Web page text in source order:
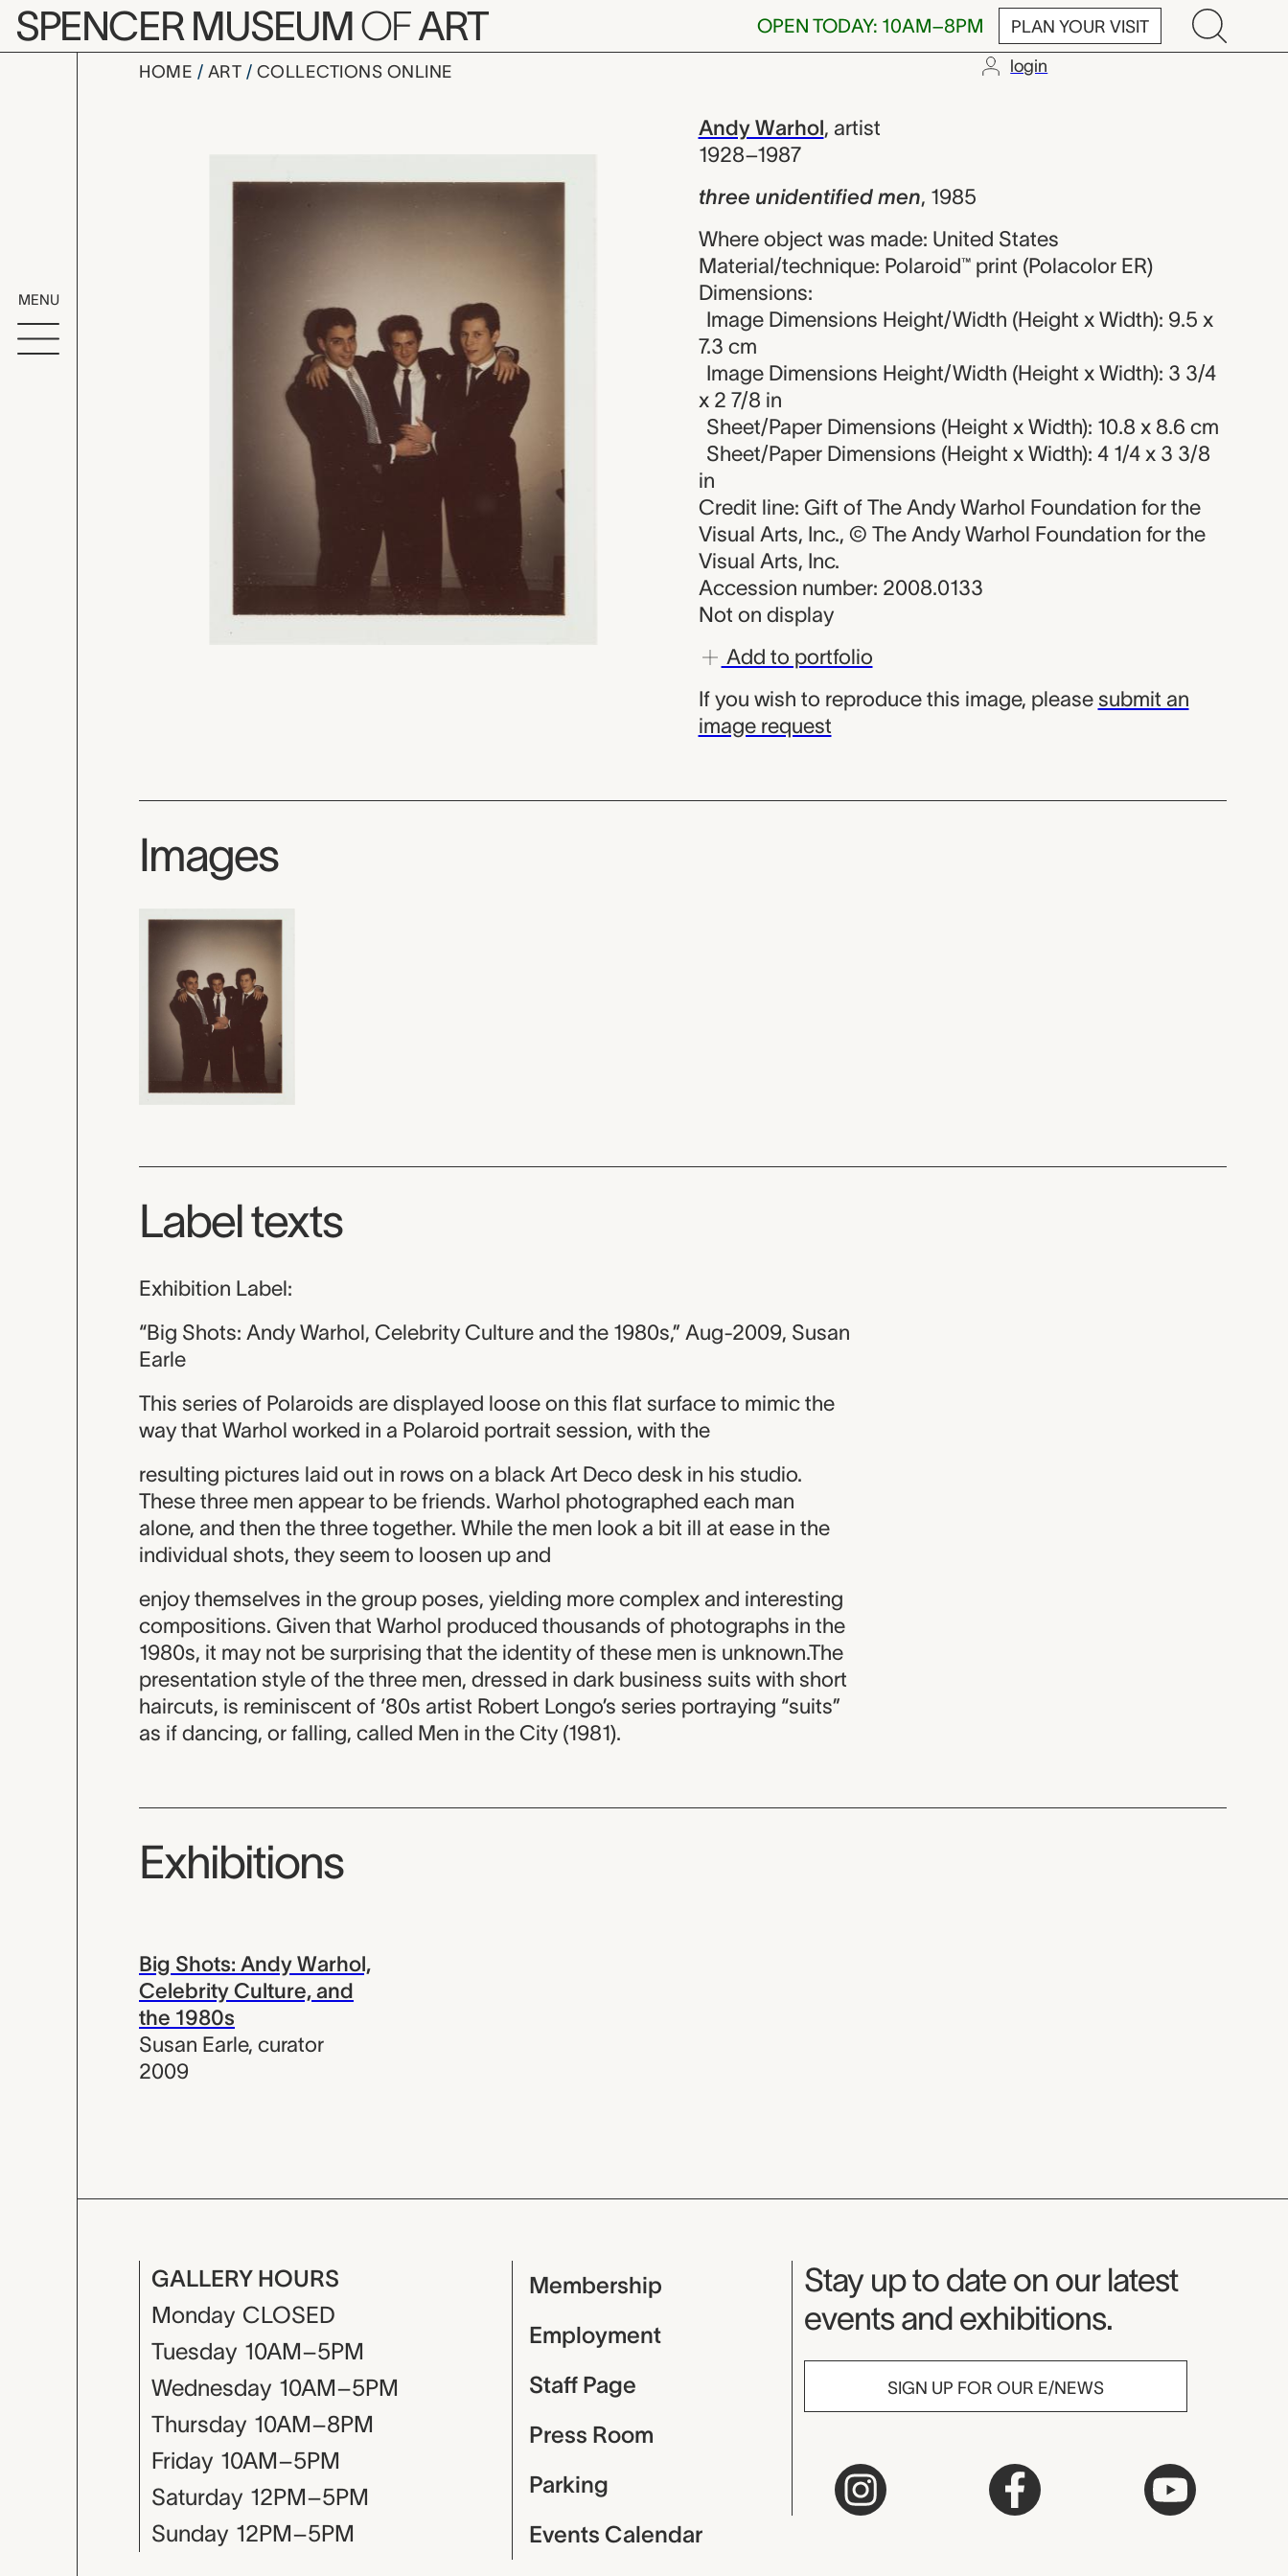
Skip to main content
SPENCER MUSEUMOFART OPEN TODAY: 10AM–8PM PLAN YOUR VISIT
MENU
HOME ART COLLECTIONS ONLINE login
three unidentified men, Andy Warhol
Andy Warhol, artist
1928–1987
three unidentified men, 1985
Where object was made: United States
Material/technique: Polaroid™ print (Polacolor ER)
Dimensions:
Image Dimensions Height/Width (Height x Width): 9.5 x
7.3 cm
Image Dimensions Height/Width (Height x Width): 3 3/4
x 2 7/8 in
Sheet/Paper Dimensions (Height x Width): 10.8 x 8.6 cm
Sheet/Paper Dimensions (Height x Width): 4 1/4 x 3 3/8
in
Credit line: Gift of The Andy Warhol Foundation for the
Visual Arts, Inc., © The Andy Warhol Foundation for the
Visual Arts, Inc.
Accession number: 2008.0133
Not on display
Add to portfolio
If you wish to reproduce this image, please submit an
image request
Images
Label texts
Exhibition Label:
“Big Shots: Andy Warhol, Celebrity Culture and the 1980s,” Aug-2009, Susan
Earle
This series of Polaroids are displayed loose on this flat surface to mimic the
way that Warhol worked in a Polaroid portrait session, with the
resulting pictures laid out in rows on a black Art Deco desk in his studio.
These three men appear to be friends. Warhol photographed each man
alone, and then the three together. While the men look a bit ill at ease in the
individual shots, they seem to loosen up and
enjoy themselves in the group poses, yielding more complex and interesting
compositions. Given that Warhol produced thousands of photographs in the
1980s, it may not be surprising that the identity of these men is unknown.The
presentation style of the three men, dressed in dark business suits with short
haircuts, is reminiscent of ‘80s artist Robert Longo’s series portraying “suits”
as if dancing, or falling, called Men in the City (1981).
Exhibitions
Big Shots: Andy Warhol,
Celebrity Culture, and
the 1980s
Susan Earle, curator
2009
GALLERY HOURS
Monday CLOSED
Tuesday 10AM–5PM
Wednesday 10AM–5PM
Thursday 10AM–8PM
Friday 10AM–5PM
Saturday 12PM–5PM
Sunday 12PM–5PM
Membership
Employment
Staff Page
Press Room
Parking
Events Calendar
Museum Newsletter
Stay up to date on our latest
events and exhibitions.
SIGN UP FOR OUR E/NEWS